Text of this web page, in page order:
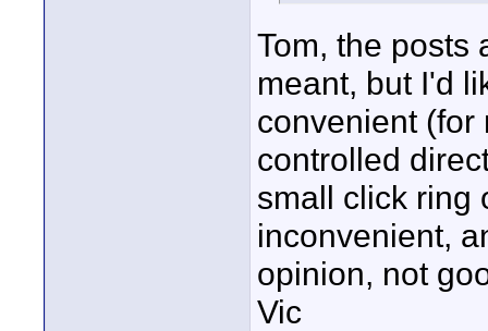
Tom, the posts
meant, but I'd
convenient (for
controlled
small click ring
inconvenient,
opinion, not
Vic